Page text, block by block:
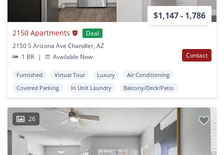
$1,147 - 1,786
2150 Apartments
Deal
2150 S Arizona Ave Chandler, AZ
1 BR
| Available Now Contact
Furnished Virtual Tour Luxury
Air Conditioning
Covered Parking
In Unit Laundry Balcony/Deck/Patio
26